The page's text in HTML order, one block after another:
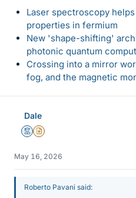
Laser spectroscopy
properties in fermium
New 'shape-shifting'
photonic quantum
Crossing into a mirror
fog, and the magnetic
Dale
MentorInsights Author
May 16, 2026
Roberto Pavani said: